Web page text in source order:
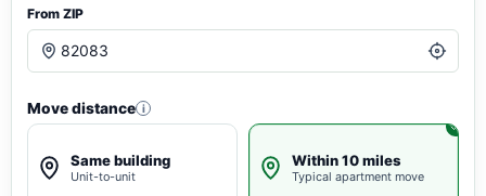
From ZIP
Move distance i
Same building
Unit-to-unit
Within 10 miles
Typical apartment move